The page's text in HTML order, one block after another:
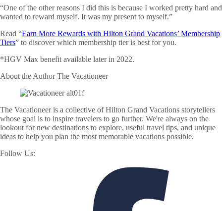
“One of the other reasons I did this is because I worked pretty hard and
wanted to reward myself. It was my present to myself.”
Read “Earn More Rewards with Hilton Grand Vacations’ Membership
Tiers” to discover which membership tier is best for you.
*HGV Max benefit available later in 2022.
About the AuthorThe Vacationeer
The Vacationeer is a collective of Hilton Grand Vacations storytellers
whose goal is to inspire travelers to go further. We're always on the
lookout for new destinations to explore, useful travel tips, and unique
ideas to help you plan the most memorable vacations possible.
Follow Us: